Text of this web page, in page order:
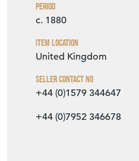
Period
c. 1880
Item Location
United Kingdom
Seller Contact No
+44 (0)1579 344647
+44 (0)7952 346678